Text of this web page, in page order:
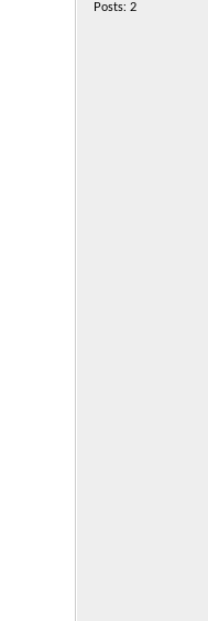
Posts: 2